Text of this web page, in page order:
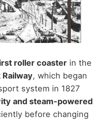
roller coasterin the
, which began
system in 1827
and steam-powered
before changing